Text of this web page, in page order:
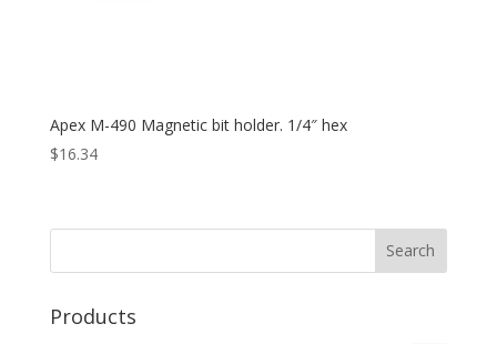
Apex M-490 Magnetic bit holder. 1/4″ hex
$16.34
Search
Products